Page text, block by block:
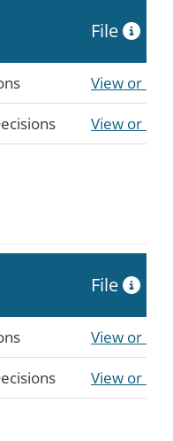
File
View or
View or
File
View or
View or